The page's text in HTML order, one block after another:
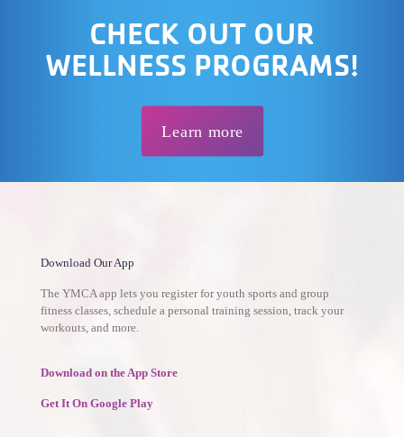
CHECK OUT OUR
WELLNESS PROGRAMS!
Learn more
Download Our App
The YMCA app lets you register for youth sports and group
fitness classes, schedule a personal training session, track your
workouts, and more.
Download on the App Store
Get It On Google Play